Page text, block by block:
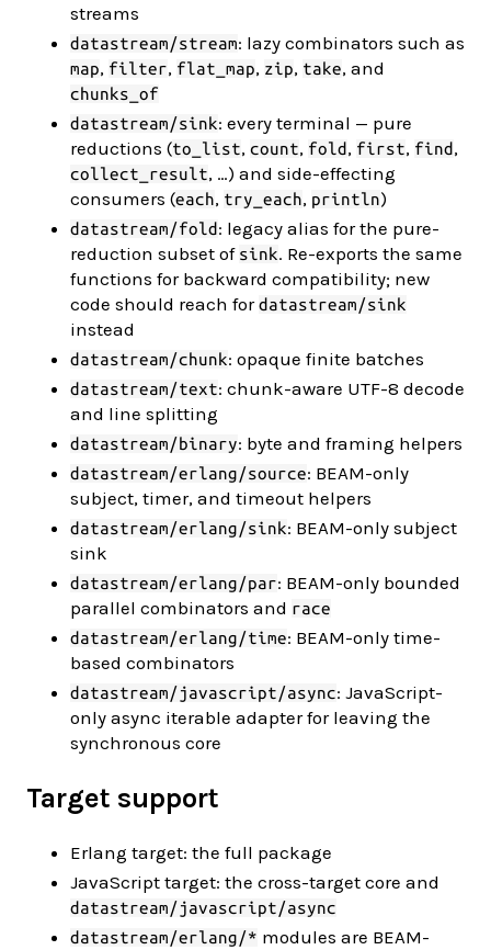
streams
datastream/stream: lazy combinators such as
map, filter, flat_map, zip, take, and
chunks_of
datastream/sink: every terminal — pure
reductions (to_list, count, fold, first, find,
collect_result, …) and side-effecting
consumers (each, try_each, println)
datastream/fold: legacy alias for the pure-
reduction subset of sink. Re-exports the same
functions for backward compatibility; new
code should reach fordatastream/sink
instead
datastream/chunk: opaque finite batches
datastream/text: chunk-aware UTF-8 decode
and line splitting
datastream/binary: byte and framing helpers
datastream/erlang/source: BEAM-only
subject, timer, and timeout helpers
datastream/erlang/sink: BEAM-only subject
sink
datastream/erlang/par: BEAM-only bounded
parallel combinators and race
datastream/erlang/time: BEAM-only time-
based combinators
datastream/javascript/async: JavaScript-
only async iterable adapter for leaving the
synchronous core
Target support
Erlang target: the full package
JavaScript target: the cross-target core and
datastream/javascript/async
datastream/erlang/* modules are BEAM-